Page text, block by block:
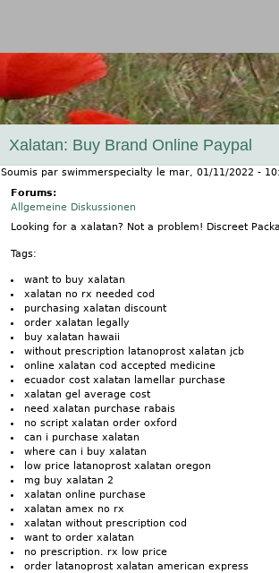
Xalatan: Buy Brand Online Paypal
Soumis par swimmerspecialty le mar, 01/11/2022 -
Forums:
Allgemeine Diskussionen
Looking for a xalatan? Not a problem! Discreet
Tags:
want to buy xalatan
xalatan no rx needed cod
purchasing xalatan discount
order xalatan legally
buy xalatan hawaii
without prescription latanoprost xalatan jcb
online xalatan cod accepted medicine
ecuador cost xalatan lamellar purchase
xalatan gel average cost
need xalatan purchase rabais
no script xalatan order oxford
can i purchase xalatan
where can i buy xalatan
low price latanoprost xalatan oregon
mg buy xalatan 2
xalatan online purchase
xalatan amex no rx
xalatan without prescription cod
want to order xalatan
no prescription. rx low price
order latanoprost xalatan american express